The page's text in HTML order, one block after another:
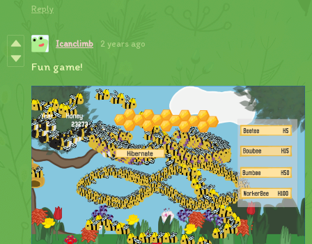
Reply
Icanclimb 2 years ago
Fun game!